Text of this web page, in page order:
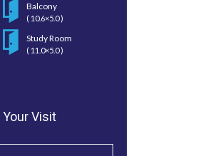
Balcony
( 10.6×5.0 )
Study Room
( 11.0×5.0 )
Your Visit